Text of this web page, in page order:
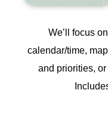
We’ll focus
calendar/time,
and priorities,